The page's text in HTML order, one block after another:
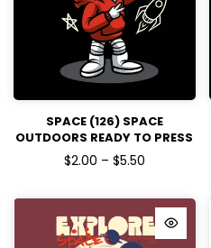
SPACE (126) SPACE
OUTDOORS READY TO PRESS
DTF TRANSFERS
$2.00 – $5.50